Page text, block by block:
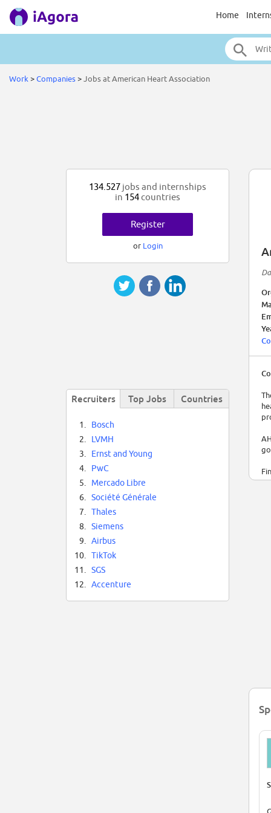
Home
Work >Companies>Jobs at American Heart Association
134.527 jobs and internships
in 154countries
Register
or Login
Recruiters Top Jobs Countries
1.
Bosch
2.
LVMH
3.
Ernst and Young
4.
PwC
5.
Mercado Libre
6.
Société Générale
7.
Thales
8.
Siemens
9.
Airbus
10.
TikTok
11.
SGS
12.
Accenture